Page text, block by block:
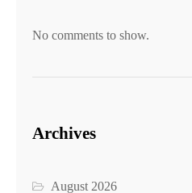
No comments to show.
Archives
August 2026